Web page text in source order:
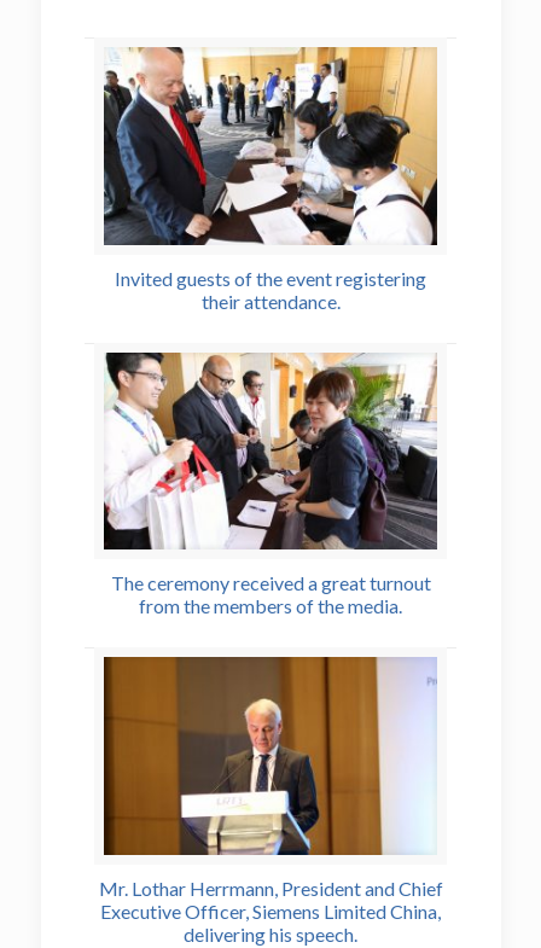
Invited guests of the event registering
their attendance.
The ceremony received a great turnout
from the members of the media.
Mr. Lothar Herrmann, President and Chief
Executive Officer, Siemens Limited China,
delivering his speech.